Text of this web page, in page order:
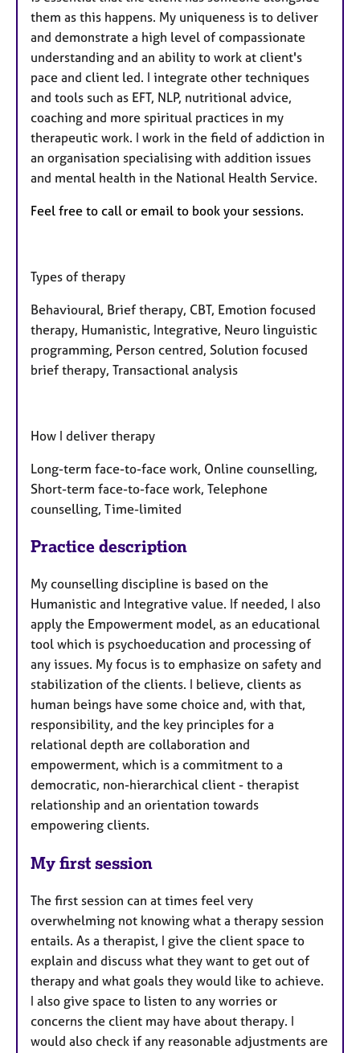
them as this happens. My uniqueness is to deliver
and demonstrate a high level of compassionate
understanding and an ability to work at client's
pace and client led. I integrate other techniques
and tools such as EFT, NLP, nutritional advice,
coaching and more spiritual practices in my
therapeutic work. I work in the field of addiction in
an organisation specialising with addition issues
and mental health in the National Health Service.
Feel free to call or email to book your sessions.
Types of therapy
Behavioural, Brief therapy, CBT, Emotion focused
therapy, Humanistic, Integrative, Neuro linguistic
programming, Person centred, Solution focused
brief therapy, Transactional analysis
How I deliver therapy
Long-term face-to-face work, Online counselling,
Short-term face-to-face work, Telephone
counselling, Time-limited
Practice description
My counselling discipline is based on the
Humanistic and Integrative value. If needed, I also
apply the Empowerment model, as an educational
tool which is psychoeducation and processing of
any issues. My focus is to emphasize on safety and
stabilization of the clients. I believe, clients as
human beings have some choice and, with that,
responsibility, and the key principles for a
relational depth are collaboration and
empowerment, which is a commitment to a
democratic, non-hierarchical client - therapist
relationship and an orientation towards
empowering clients.
My first session
The first session can at times feel very
overwhelming not knowing what a therapy session
entails. As a therapist, I give the client space to
explain and discuss what they want to get out of
therapy and what goals they would like to achieve.
I also give space to listen to any worries or
concerns the client may have about therapy. I
would also check if any reasonable adjustments are